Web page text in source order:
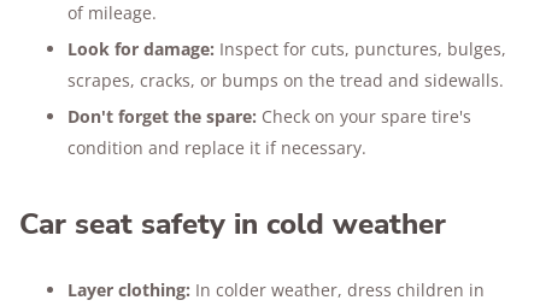
of mileage.
Look for damage: Inspect for cuts, punctures, bulges,
scrapes, cracks, or bumps on the tread and sidewalls.
Don't forget the spare: Check on your spare tire's
condition and replace it if necessary.
Car seat safety in cold weather
Layer clothing: In colder weather, dress children in